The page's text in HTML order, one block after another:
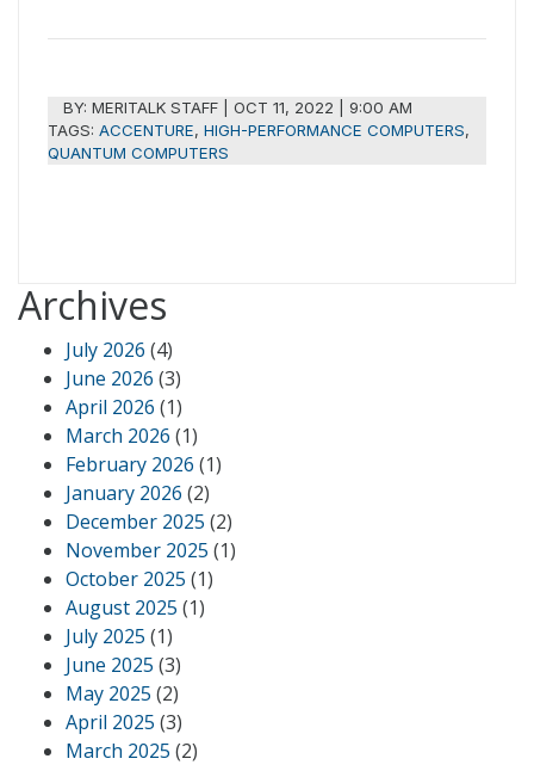
BY:MERITALK STAFF |OCT 11, 2022 | 9:00 AM
TAGS: ACCENTURE, HIGH-PERFORMANCE COMPUTERS,
QUANTUM COMPUTERS
Archives
July 2026 (4)
June 2026 (3)
April 2026 (1)
March 2026 (1)
February 2026 (1)
January 2026 (2)
December 2025 (2)
November 2025 (1)
October 2025 (1)
August 2025 (1)
July 2025 (1)
June 2025 (3)
May 2025 (2)
April 2025 (3)
March 2025 (2)